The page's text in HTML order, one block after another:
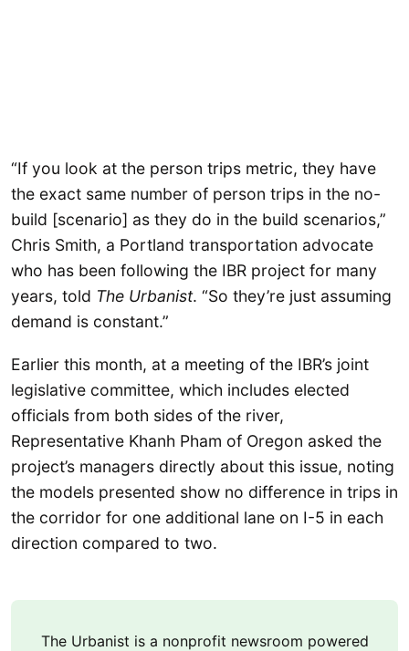
“If you look at the person trips metric, they have
the exact same number of person trips in the no-
build [scenario] as they do in the build scenarios,”
Chris Smith, a Portland transportation advocate
who has been following the IBR project for many
years, told The Urbanist. “So they’re just assuming
demand is constant.”
Earlier this month, at a meeting of the IBR’s joint
legislative committee, which includes elected
officials from both sides of the river,
Representative Khanh Pham of Oregon asked the
project’s managers directly about this issue, noting
the models presented show no difference in trips in
the corridor for one additional lane on I-5 in each
direction compared to two.
The Urbanist is a nonprofit newsroom powered